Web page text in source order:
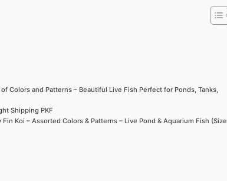
Colors and Patterns – Beautiful Live Fish Perfect for Ponds, Tanks,
Shipping PKF
Koi – Assorted Colors & Patterns – Live Pond & Aquarium Fish (Size